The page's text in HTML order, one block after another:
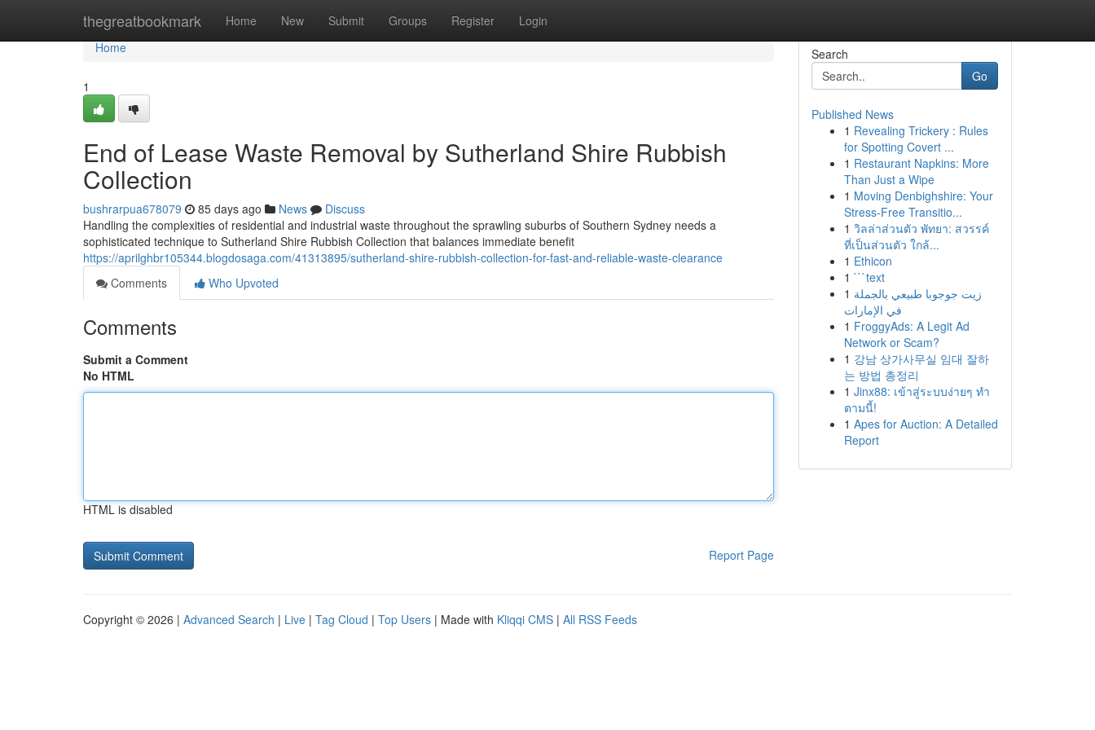
thegreatbookmark Home New Submit Groups Register Login
Home
Home
1
End of Lease Waste Removal by Sutherland Shire Rubbish
Collection
bushrarpua678079 85 days ago News
Discuss
Handling the complexities of residential and industrial waste throughout the sprawling suburbs of Southern Sydney needs a
sophisticated technique to Sutherland Shire Rubbish Collection that balances immediate benefit
https://aprilghbr105344.blogdosaga.com/41313895/sutherland-shire-rubbish-collection-for-fast-and-reliable-waste-clearance
Comments
Who Upvoted
Comments
Submit a Comment
No HTML
HTML is disabled
Report Page
Search
Go
Published News
1 Revealing Trickery : Rules
for Spotting Covert ...
1 Restaurant Napkins: More
Than Just a Wipe
1 Moving Denbighshire: Your
Stress-Free Transitio...
1 วิลล่าส่วนตัว พัทยา: สวรรค์
ที่เป็นส่วนตัว ใกล้...
1 Ethicon
1 ```text
1 زيت جوجوبا طبيعي بالجملة
في الإمارات
1 FroggyAds: A Legit Ad
Network or Scam?
1 강남 상가사무실 임대 잘하
는 방법 총정리
1 Jinx88: เข้าสู่ระบบง่ายๆ ทำ
ตามนี้!
1 Apes for Auction: A Detailed
Report
Copyright © 2026 | Advanced Search | Live | Tag Cloud | Top Users | Made with Kliqqi CMS | All RSS Feeds